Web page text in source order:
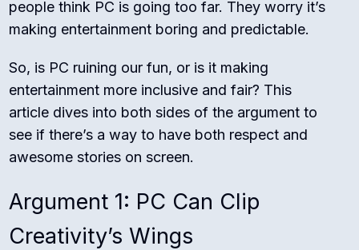
people think PC is going too far. They worry it’s
making entertainment boring and predictable.
So, is PC ruining our fun, or is it making
entertainment more inclusive and fair? This
article dives into both sides of the argument to
see if there’s a way to have both respect and
awesome stories on screen.
Argument 1: PC Can Clip
Creativity’s Wings